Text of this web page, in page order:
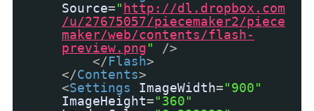
Source=" http://dl.dropbox.com
/u/27675057/piecemaker2/piece
maker/web/contents/flash-
preview.png"
/>
</Flash>
</Contents>
<Settings ImageWidth="900"
ImageHeight="360"